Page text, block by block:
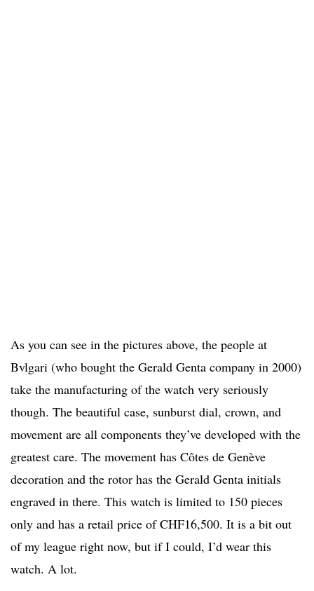
As you can see in the pictures above, the people at
Bvlgari (who bought the Gerald Genta company in 2000)
take the manufacturing of the watch very seriously
though. The beautiful case, sunburst dial, crown, and
movement are all components they’ve developed with the
greatest care. The movement has Côtes de Genève
decoration and the rotor has the Gerald Genta initials
engraved in there. This watch is limited to 150 pieces
only and has a retail price of CHF16,500. It is a bit out
of my league right now, but if I could, I’d wear this
watch. A lot.